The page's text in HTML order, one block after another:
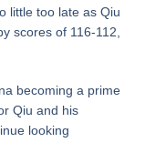
little too late as Qiu
scores of 116-112,
becoming a prime
Qiu and his
looking